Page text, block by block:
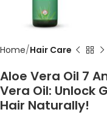
Home Hair Care
Aloe Vera Oil 7
Vera Oil: Unlock
Hair Naturally!